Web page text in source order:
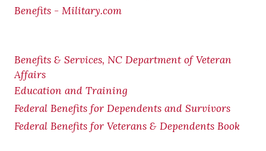
Benefits - Military.com
Benefits & Services, NC Department of Veteran
Affairs
Education and Training
Federal Benefits for Dependents and Survivors
Federal Benefits for Veterans & Dependents Book